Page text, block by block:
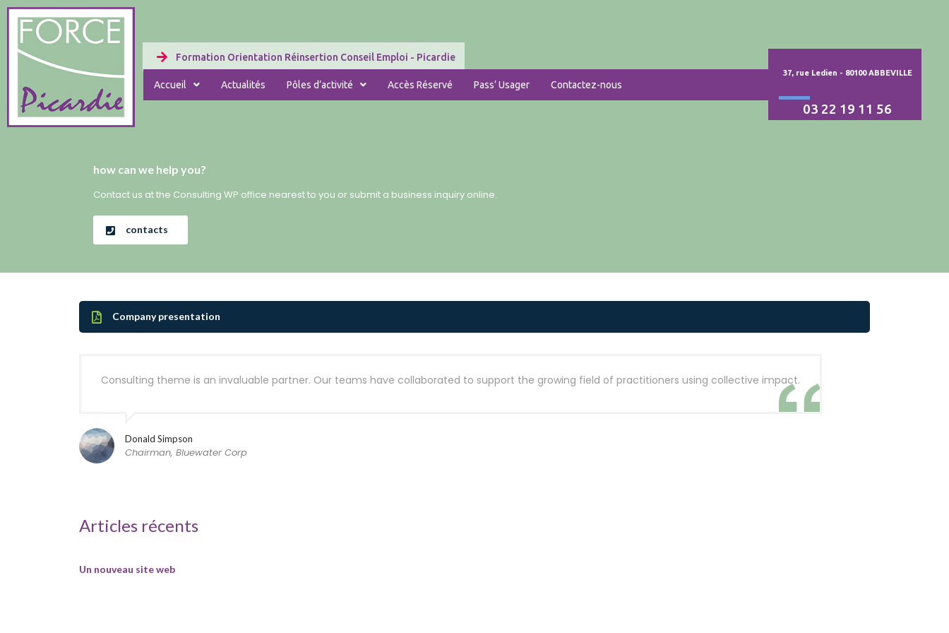
Formation Orientation Réinsertion Conseil Emploi - Picardie
Accueil Actualités Pôles d’activité Accès Réservé Pass’ Usager Contactez-nous
37, rue Ledien - 80100 ABBEVILLE
03 22 19 11 56
how can we help you?
Contact us at the Consulting WP office nearest to you or submit a business inquiry online.
contacts
Company presentation
Consulting theme is an invaluable partner. Our teams have collaborated to support the growing field of practitioners using collective impact.
Donald Simpson
Chairman, Bluewater Corp
Articles récents
Un nouveau site web